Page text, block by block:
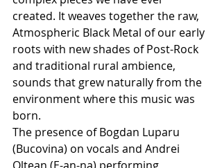
created. It weaves together the raw,
Atmospheric Black Metal of our early
roots with new shades of Post-Rock
and traditional rural ambience,
sounds that grew naturally from the
environment where this music was
born.
The presence of Bogdan Luparu
(Bucovina) on vocals and Andrei